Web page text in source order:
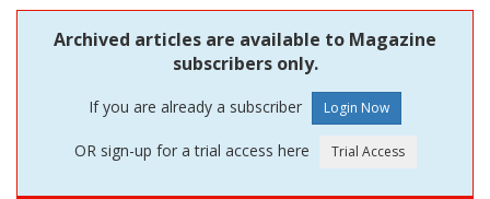
Archived articles are available to Magazine
subscribers only.
If you are already a subscriber
OR sign-up for a trial access here